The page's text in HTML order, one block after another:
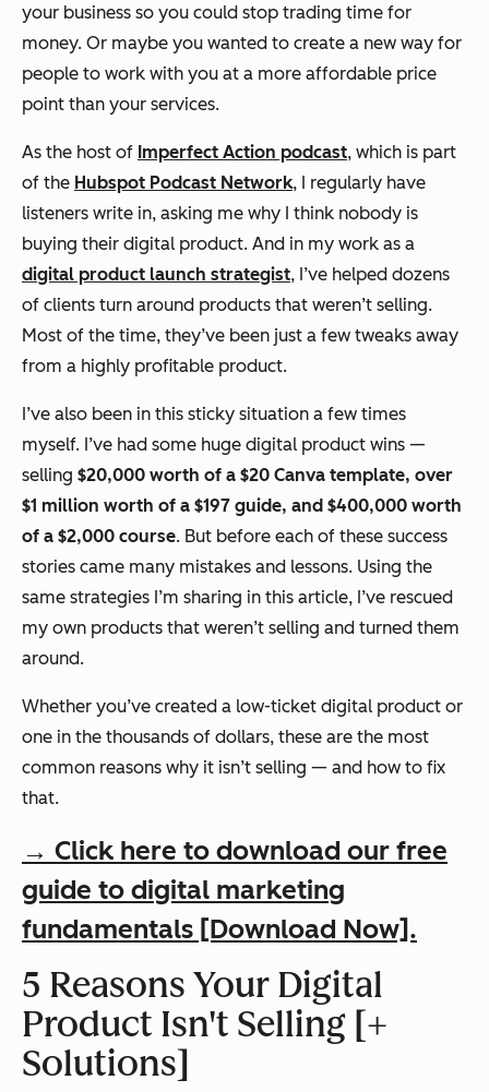
your business so you could stop trading time for
money. Or maybe you wanted to create a new way for
people to work with you at a more affordable price
point than your services.
As the host of Imperfect Action podcast, which is part
of the Hubspot Podcast Network, I regularly have
listeners write in, asking me why I think nobody is
buying their digital product. And in my work as a
digital product launch strategist, I’ve helped dozens
of clients turn around products that weren’t selling.
Most of the time, they’ve been just a few tweaks away
from a highly profitable product.
I’ve also been in this sticky situation a few times
myself. I’ve had some huge digital product wins —
selling $20,000 worth of a $20 Canva template, over
$1 million worth of a $197 guide, and $400,000 worth
of a $2,000 course. But before each of these success
stories came many mistakes and lessons. Using the
same strategies I’m sharing in this article, I’ve rescued
my own products that weren’t selling and turned them
around.
Whether you’ve created a low-ticket digital product or
one in the thousands of dollars, these are the most
common reasons why it isn’t selling — and how to fix
that.
→ Click here to download our free
guide to digital marketing
fundamentals [Download Now].
5 Reasons Your Digital
Product Isn't Selling [+
Solutions]